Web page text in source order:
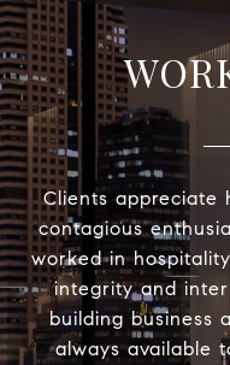
Clients appreciate
contagious
worked in
integrity and
building business
always available